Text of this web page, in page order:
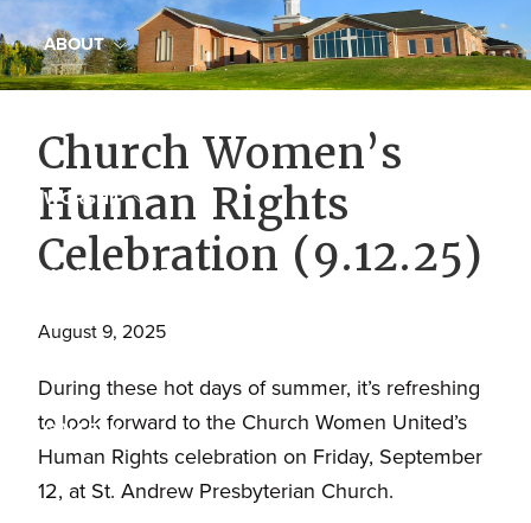
is
a
and
growing
congregation
with
activities
youths,
adults,
singles,
and
families.
ABOUT
WORSHIP
YOUTH GROUP
GALLERY
CONTACT
Church Women’s
Human Rights
Celebration (9.12.25)
August 9, 2025
During these hot days of summer, it’s refreshing
to look forward to the Church Women United’s
Human Rights celebration on Friday, September
12, at St. Andrew Presbyterian Church.